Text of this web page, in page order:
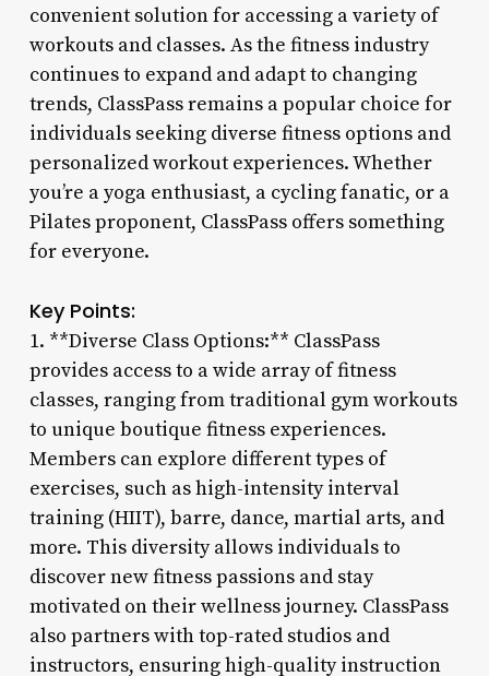
convenient solution for accessing a variety of
workouts and classes. As the fitness industry
continues to expand and adapt to changing
trends, ClassPass remains a popular choice for
individuals seeking diverse fitness options and
personalized workout experiences. Whether
you’re a yoga enthusiast, a cycling fanatic, or a
Pilates proponent, ClassPass offers something
for everyone.
Key Points:
1. **Diverse Class Options:** ClassPass
provides access to a wide array of fitness
classes, ranging from traditional gym workouts
to unique boutique fitness experiences.
Members can explore different types of
exercises, such as high-intensity interval
training (HIIT), barre, dance, martial arts, and
more. This diversity allows individuals to
discover new fitness passions and stay
motivated on their wellness journey. ClassPass
also partners with top-rated studios and
instructors, ensuring high-quality instruction